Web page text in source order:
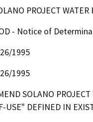
PROJECT
- Notice of
1995
1995
SOLANO
USE" DEFINED IN